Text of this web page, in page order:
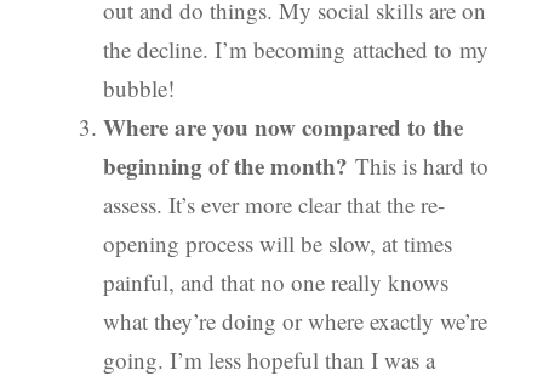
out and do things. My social skills are on
the decline. I’m becoming attached to my
bubble!
Where are you now compared to the
beginning of the month? This is hard to
assess. It’s ever more clear that the re-
opening process will be slow, at times
painful, and that no one really knows
what they’re doing or where exactly we’re
going. I’m less hopeful than I was a